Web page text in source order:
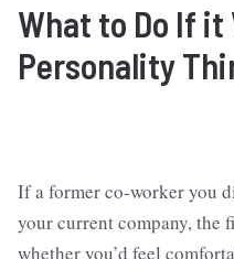
What to Do If it
Personality
If a former co-worker you
your current company, the
whether you’d feel